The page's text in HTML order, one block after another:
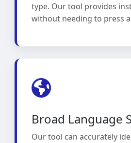
type. Our tool provides
without needing to press
Broad Language
Our tool can accurately